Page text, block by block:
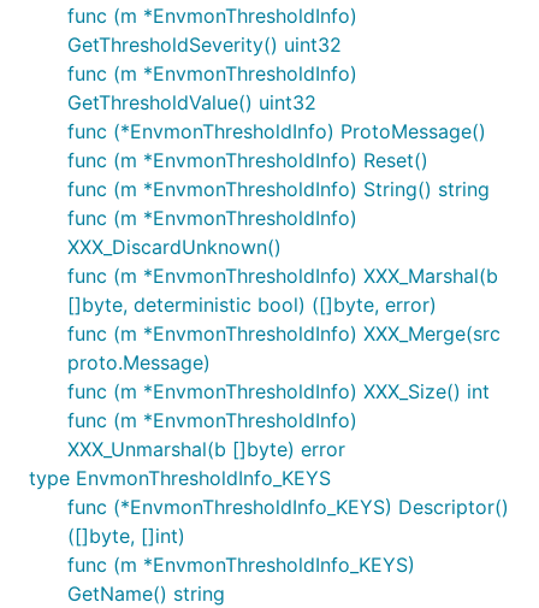
func (m *EnvmonThresholdInfo)
GetThresholdSeverity() uint32
func (m *EnvmonThresholdInfo)
GetThresholdValue() uint32
func (*EnvmonThresholdInfo) ProtoMessage()
func (m *EnvmonThresholdInfo) Reset()
func (m *EnvmonThresholdInfo) String() string
func (m *EnvmonThresholdInfo)
XXX_DiscardUnknown()
func (m *EnvmonThresholdInfo) XXX_Marshal(b
[]byte, deterministic bool) ([]byte, error)
func (m *EnvmonThresholdInfo) XXX_Merge(src
proto.Message)
func (m *EnvmonThresholdInfo) XXX_Size() int
func (m *EnvmonThresholdInfo)
XXX_Unmarshal(b []byte) error
type EnvmonThresholdInfo_KEYS
func (*EnvmonThresholdInfo_KEYS) Descriptor()
([]byte, []int)
func (m *EnvmonThresholdInfo_KEYS)
GetName() string